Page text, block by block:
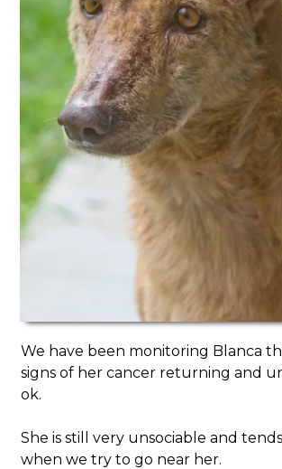
We have been monitoring Blanca
signs of her cancer returning and
ok.
She is still very unsociable and
when we try to go near her.